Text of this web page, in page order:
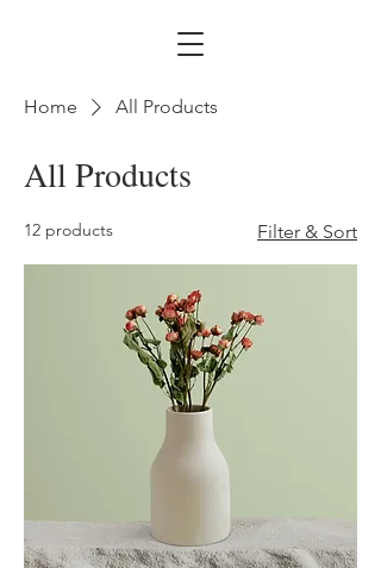
Home All Products
All Products
12 products Filter & Sort